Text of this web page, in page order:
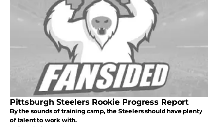
Pittsburgh Steelers Rookie Progress Report
By the sounds of training camp, the Steelers should have plenty
of talent to work with.